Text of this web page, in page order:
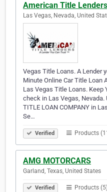
American Title Lenders
Las Vegas, Nevada, United
Vegas Title Loans. A Lender
Minute Online Car Title Loan
Las Vegas Title Loans. Keep
check in Las Vegas,
TITLE LOAN COMPANY in
Se…
Verified Products
AMG MOTORCARS
Garland, Texas, United States
Verified Products